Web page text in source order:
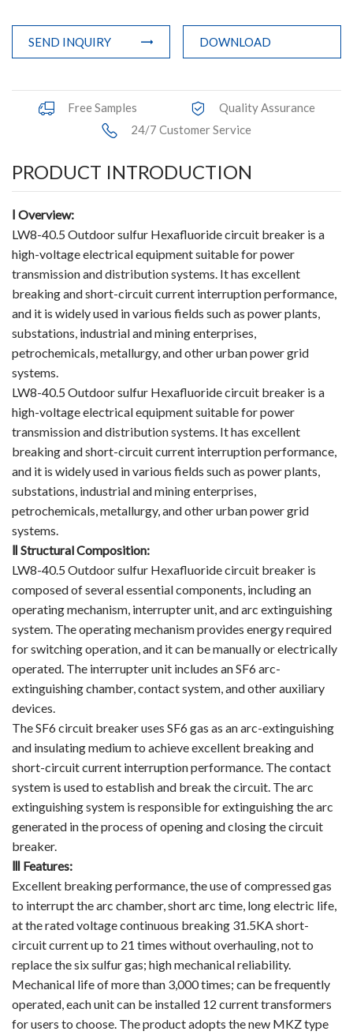
Busbar Connector
Pneumatic Integrated Device
Embedded Pole
Assembly Pole
Shunt Capacitor
Circuit Breaker Conductor
Switchgear Cabinet
Vacuum Contactor
Birthday party
new product and technology
Activity
Contact Us
Video Show
VR
SEND INQUIRY DOWNLOAD
Free Samples
Quality Assurance
24/7 Customer Service
PRODUCT INTRODUCTION
Ⅰ Overview:
LW8-40.5 Outdoor sulfur Hexafluoride circuit breaker is a
high-voltage electrical equipment suitable for power
transmission and distribution systems. It has excellent
breaking and short-circuit current interruption performance,
and it is widely used in various fields such as power plants,
substations, industrial and mining enterprises,
petrochemicals, metallurgy, and other urban power grid
systems.
LW8-40.5 Outdoor sulfur Hexafluoride circuit breaker is a
high-voltage electrical equipment suitable for power
transmission and distribution systems. It has excellent
breaking and short-circuit current interruption performance,
and it is widely used in various fields such as power plants,
substations, industrial and mining enterprises,
petrochemicals, metallurgy, and other urban power grid
systems.
Ⅱ Structural Composition:
LW8-40.5 Outdoor sulfur Hexafluoride circuit breaker is
composed of several essential components, including an
operating mechanism, interrupter unit, and arc extinguishing
system. The operating mechanism provides energy required
for switching operation, and it can be manually or electrically
operated. The interrupter unit includes an SF6 arc-
extinguishing chamber, contact system, and other auxiliary
devices.
The SF6 circuit breaker uses SF6 gas as an arc-extinguishing
and insulating medium to achieve excellent breaking and
short-circuit current interruption performance. The contact
system is used to establish and break the circuit. The arc
extinguishing system is responsible for extinguishing the arc
generated in the process of opening and closing the circuit
breaker.
Ⅲ Features:
Excellent breaking performance, the use of compressed gas
to interrupt the arc chamber, short arc time, long electric life,
at the rated voltage continuous breaking 31.5KA short-
circuit current up to 21 times without overhauling, not to
replace the six sulfur gas; high mechanical reliability.
Mechanical life of more than 3,000 times; can be frequently
operated, each unit can be installed 12 current transformers
for users to choose. The product adopts the new MKZ type